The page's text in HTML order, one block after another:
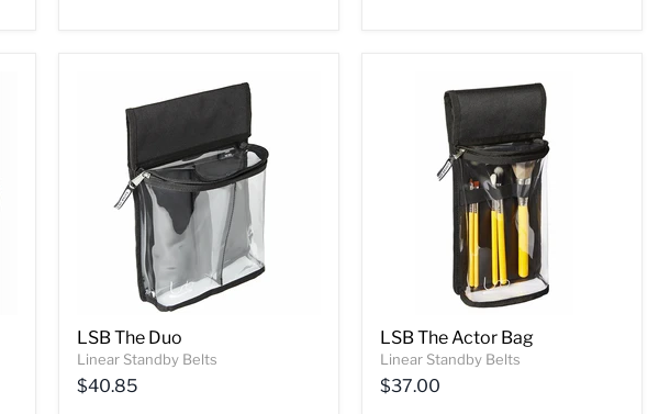
LSB The Duo
Linear Standby Belts
$40.85
LSB The Actor Bag
Linear Standby Belts
$37.00